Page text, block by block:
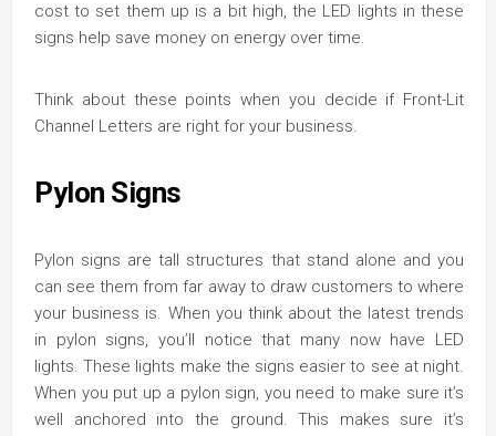
cost to set them up is a bit high, the LED lights in these
signs help save money on energy over time.
Think about these points when you decide if Front-Lit
Channel Letters are right for your business.
Pylon Signs
Pylon signs are tall structures that stand alone and you
can see them from far away to draw customers to where
your business is. When you think about the latest trends
in pylon signs, you’ll notice that many now have LED
lights. These lights make the signs easier to see at night.
When you put up a pylon sign, you need to make sure it’s
well anchored into the ground. This makes sure it’s